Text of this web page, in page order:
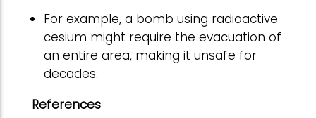
For example, a bomb using radioactive
cesium might require the evacuation of
an entire area, making it unsafe for
decades.
References